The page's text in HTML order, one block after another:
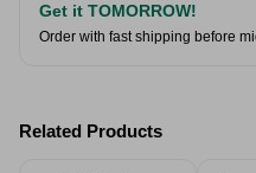
Get it TOMORROW!
Order with fast shipping before
Related Products